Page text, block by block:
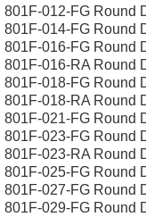
801F-012-FG Round
801F-014-FG Round
801F-016-FG Round
801F-016-RA Round
801F-018-FG Round
801F-018-RA Round
801F-021-FG Round
801F-023-FG Round
801F-023-RA Round
801F-025-FG Round
801F-027-FG Round
801F-029-FG Round